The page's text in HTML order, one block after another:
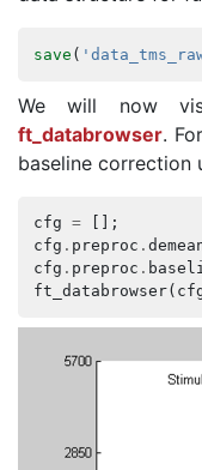
save (
We will now
ft_databrowser.
baseline correction
cfg =
[];
cfg . preproc .
cfg . preproc .
ft_databrowser(